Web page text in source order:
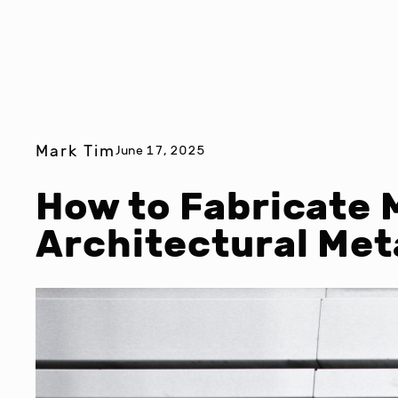
Mark TimJune 17, 2025
How to Fabricate
Architectural